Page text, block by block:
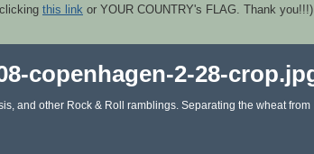
this link or YOUR COUNTRY's FLAG. Thank you!!!)
and other Rock & Roll ramblings. Separating the wheat from